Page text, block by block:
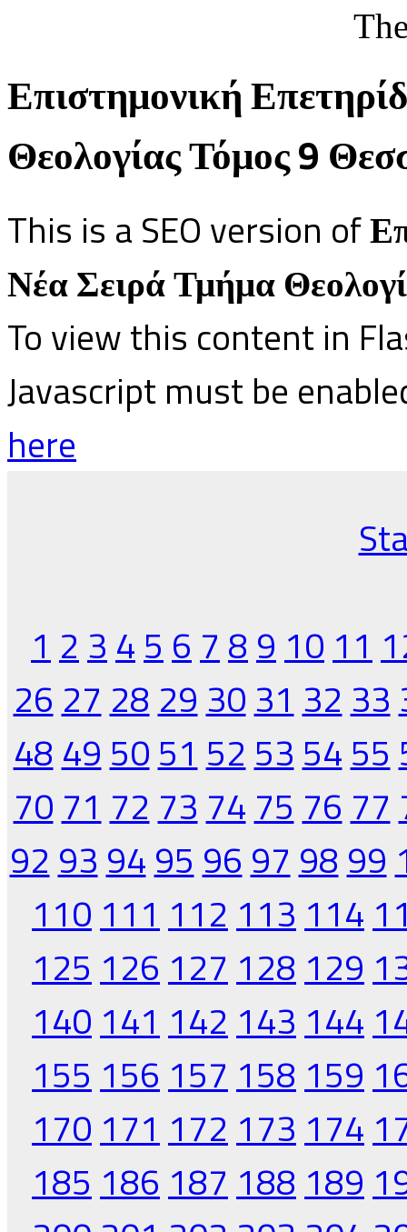
Επιστημονική
Θεολογίας Τόμος 9
This is a SEO version of
Νέα Σειρά Τμήμα
To view this content in
Javascript must be
here
1 2 3 4 5 6 7 8 9 10 11
26 27 28 29 30 31 32 33
48 49 50 51 52 53 54 55
70 71 72 73 74 75 76 77
92 93 94 95 96 97 98 99
110 111 112 113 114
125 126 127 128 129
140 141 142 143 144
155 156 157 158 159
170 171 172 173 174
185 186 187 188 189